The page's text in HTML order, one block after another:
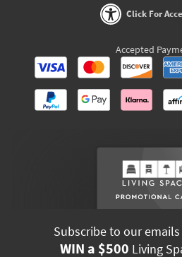
Click For
Accepted
Subscribe to our
WIN a $500 Living